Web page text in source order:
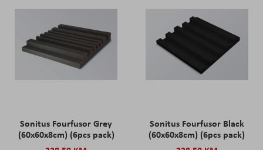
Sonitus Fourfusor Grey
(60x60x8cm) (6pcs pack)
Sonitus Fourfusor Black
(60x60x8cm) (6pcs pack)